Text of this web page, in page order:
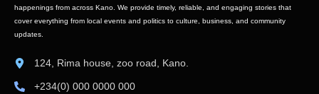
happenings from across Kano. We provide timely, reliable, and engaging stories that
cover everything from local events and politics to culture, business, and community
updates.
124, Rima house, zoo road, Kano.
+234(0) 000 0000 000